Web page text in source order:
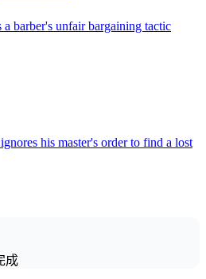
barber's unfair bargaining tactic
his master's order to find a lost
成